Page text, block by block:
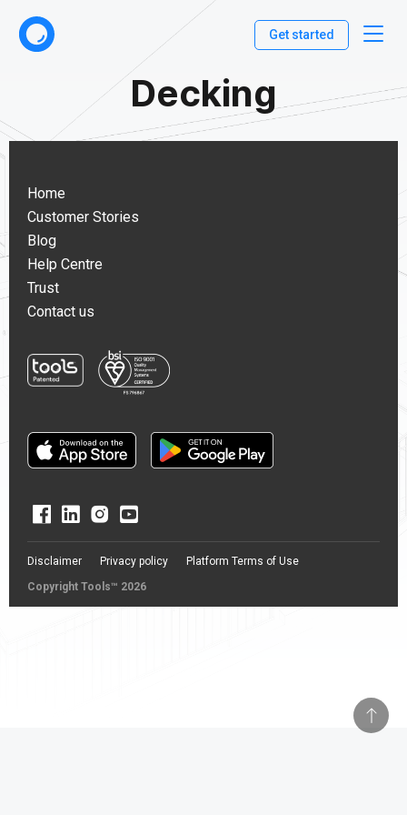
Get started
Decking
Home
Customer Stories
Blog
Help Centre
Trust
Contact us
Copyright Tools™ 2026
Disclaimer Privacy policy Platform Terms of Use